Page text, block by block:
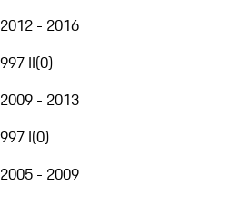
2012 - 2016
997 II(0)
2009 - 2013
997 I(0)
2005 - 2009